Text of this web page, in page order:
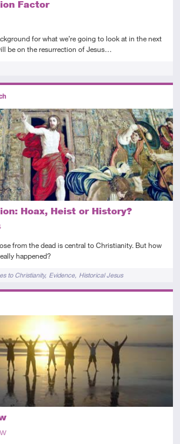
Factor
for what we’re going to look at in the next
be on the resurrection of Jesus…
Hoax, Heist or History?
from the dead is central to Christianity. But how
happened?
to Christianity Evidence Historical Jesus